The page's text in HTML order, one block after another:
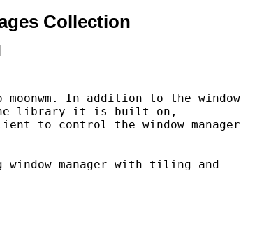
Collection
In addition to the window
the library it is built on,
to control the window manager
manager with tiling and